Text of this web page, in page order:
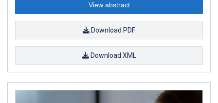
View abstract
Download PDF
Download XML